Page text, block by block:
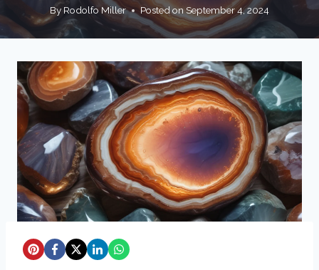
By Rodolfo Miller Posted onSeptember 4, 2024